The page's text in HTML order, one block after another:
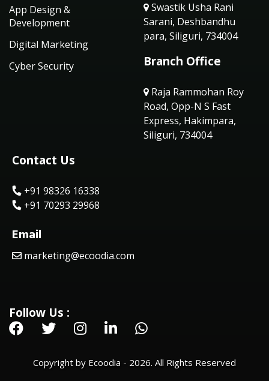
App Design &
Development
Digital Marketing
Cyber Security
Swastik Usha Rani
Sarani, Deshbandhu
para, Siliguri, 734004
Branch Office
Raja Rammohan Roy
Road, Opp-N S Fast
Express, Hakimpara,
Siliguri, 734004
Contact Us
+91 98326 16338
+91 70293 29968
Email
marketing@ecoodia.com
Follow Us :
Copyright by Ecoodia - 2026. All Rights Reserved